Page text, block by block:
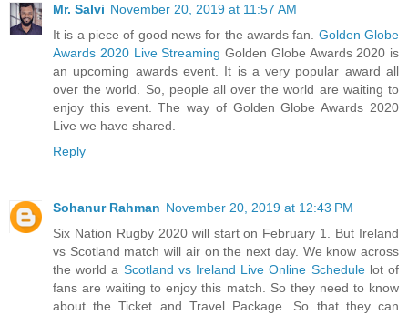
Mr. Salvi November 20, 2019 at 11:57 AM
It is a piece of good news for the awards fan. Golden Globe
Awards 2020 Live Streaming Golden Globe Awards 2020 is
an upcoming awards event. It is a very popular award all
over the world. So, people all over the world are waiting to
enjoy this event. The way of Golden Globe Awards 2020
Live we have shared.
Reply
Sohanur Rahman November 20, 2019 at 12:43 PM
Six Nation Rugby 2020 will start on February 1. But Ireland
vs Scotland match will air on the next day. We know across
the world a Scotland vs Ireland Live Online Schedulelot of
fans are waiting to enjoy this match. So they need to know
about the Ticket and Travel Package. So that they can